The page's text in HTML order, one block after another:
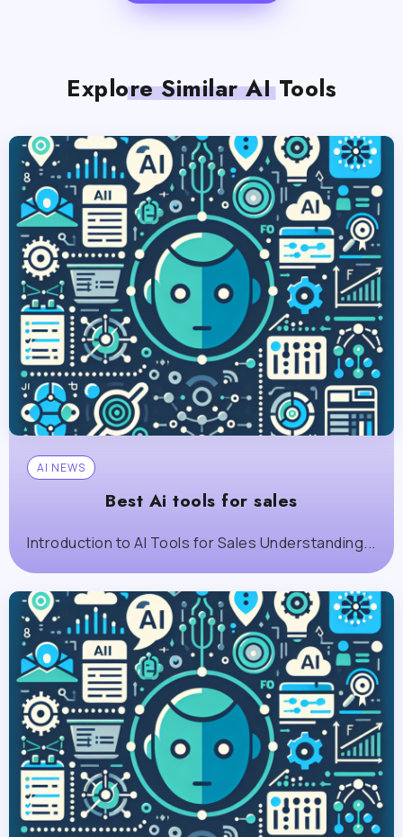
Explore Similar AI Tools
AI NEWS
Best Ai tools for sales
Introduction to AI Tools for Sales Understanding...